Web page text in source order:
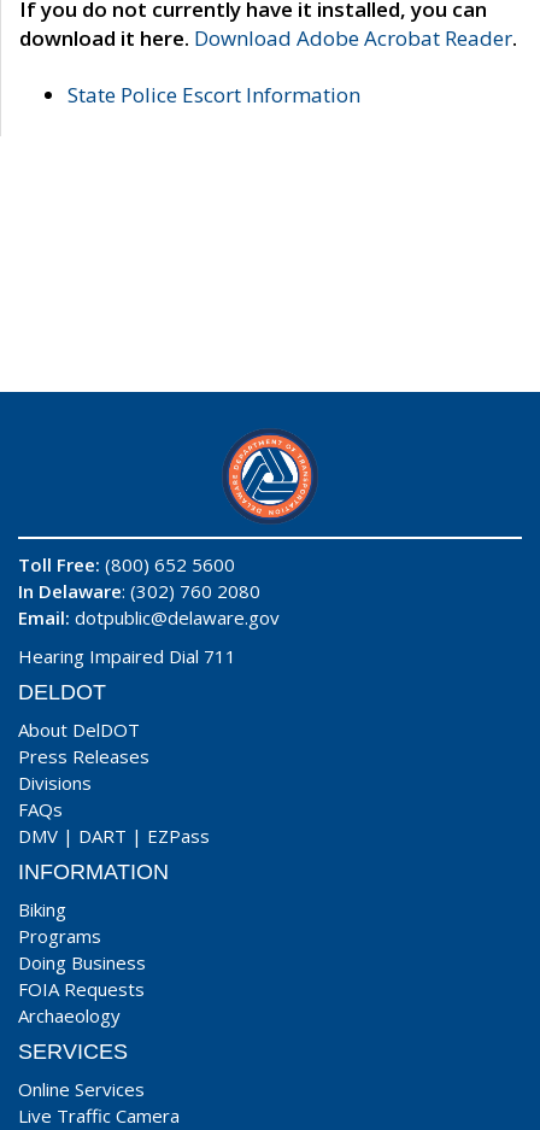
If you do not currently have it installed, you can
download it here. Download Adobe Acrobat Reader.
State Police Escort Information
Toll Free: (800) 652 5600
In Delaware: (302) 760 2080
Email: dotpublic@delaware.gov
Hearing Impaired Dial 711
DELDOT
About DelDOT
Press Releases
Divisions
FAQs
DMV | DART | EZPass
INFORMATION
Biking
Programs
Doing Business
FOIA Requests
Archaeology
SERVICES
Online Services
Live Traffic Camera